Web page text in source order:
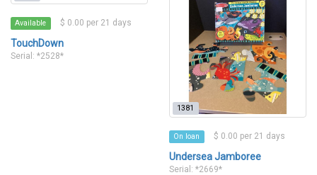
Available $ 0.00 per 21 days
TouchDown
Serial: *2528*
1381
On loan $ 0.00 per 21 days
Undersea Jamboree
Serial: *2669*